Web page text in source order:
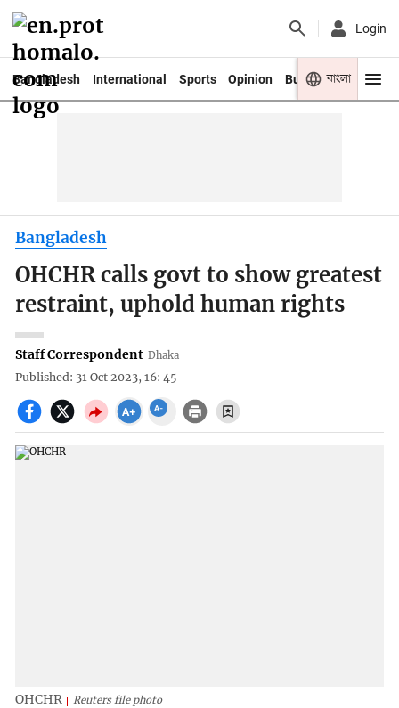
Login
Bangladesh International Sports Opinion Business Youth
বাংলা
Bangladesh
OHCHR calls govt to show greatest
restraint, uphold human rights
Staff Correspondent Dhaka
Published: 31 Oct 2023, 16: 45
OHCHR Reuters file photo